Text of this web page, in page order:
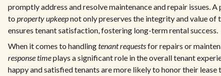
promptly address and resolve maintenance and repair issues.
to property upkeepnot only preserves the integrity and value of
ensures tenant satisfaction, fostering long-term rental success.
When it comes to handlingtenant requestsfor repairs or
response timeplays a significant role in the overall tenant
happy and satisfied tenants are more likely to honor their lease